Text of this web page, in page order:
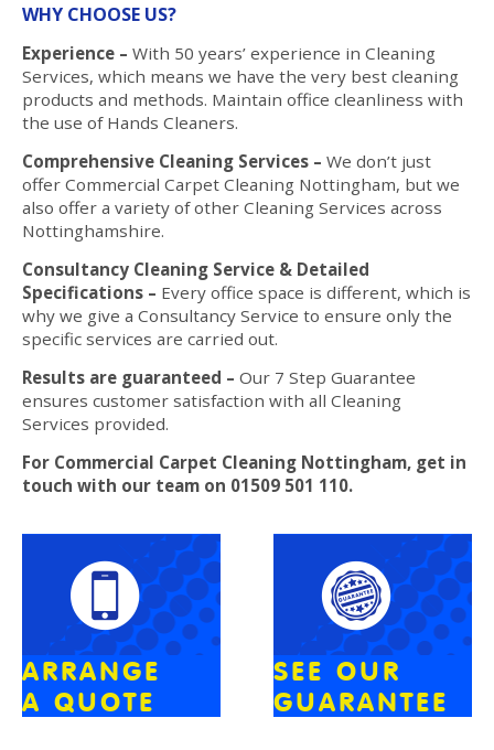
WHY CHOOSE US?
Experience – With 50 years’ experience in Cleaning
Services, which means we have the very best cleaning
products and methods. Maintain office cleanliness with
the use of Hands Cleaners.
Comprehensive Cleaning Services – We don’t just
offer Commercial Carpet Cleaning Nottingham, but we
also offer a variety of other Cleaning Services across
Nottinghamshire.
Consultancy Cleaning Service & Detailed
Specifications – Every office space is different, which is
why we give a Consultancy Service to ensure only the
specific services are carried out.
Results are guaranteed – Our 7 Step Guarantee
ensures customer satisfaction with all Cleaning
Services provided.
For Commercial Carpet Cleaning Nottingham, get in
touch with our team on 01509 501 110.
ARRANGE
A QUOTE
SEE OUR
GUARANTEE